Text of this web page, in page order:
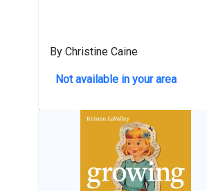
By Christine Caine
Not available in your area